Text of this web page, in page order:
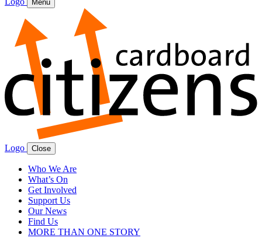
Menu
Logo Close
Who We Are
What’s On
Get Involved
Support Us
Our News
Find Us
MORE THAN ONE STORY